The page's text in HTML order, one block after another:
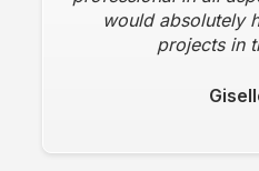
would absolutely
projects in